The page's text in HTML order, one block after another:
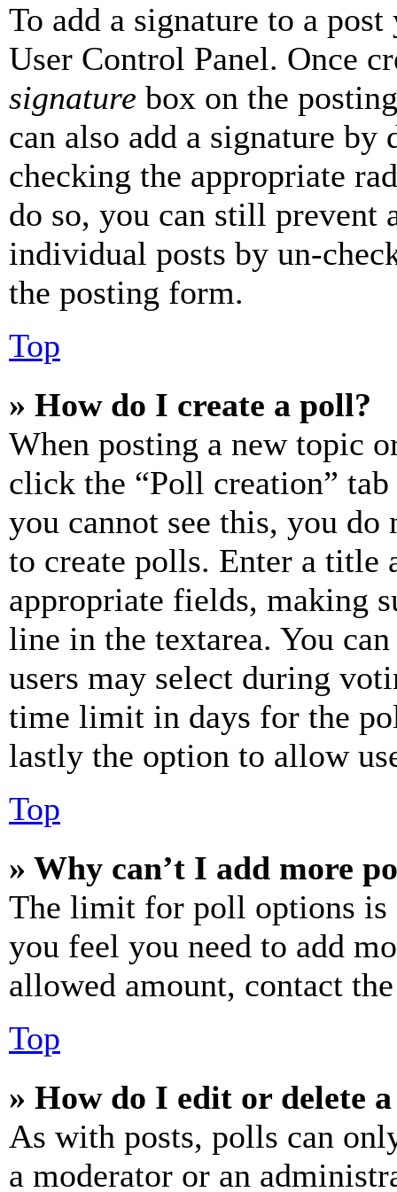
To add a signature to a
User Control Panel. Once
signature box on the
can also add a signature
checking the appropriate
do so, you can still prevent
individual posts by un-
the posting form.
Top
» How do I create a poll?
When posting a new topic
click the “Poll creation”
you cannot see this, you do
to create polls. Enter a title
appropriate fields, making
line in the textarea. You
users may select during
time limit in days for the
lastly the option to allow
Top
» Why can’t I add more
The limit for poll options is
you feel you need to add
allowed amount, contact
Top
» How do I edit or delete
As with posts, polls can
a moderator or an